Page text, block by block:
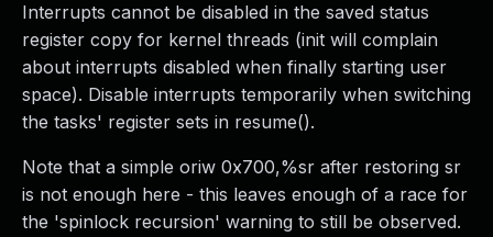
Interrupts cannot be disabled in the saved status
register copy for kernel threads (init will complain
about interrupts disabled when finally starting user
space). Disable interrupts temporarily when switching
the tasks' register sets in resume().
Note that a simple oriw 0x700,%sr after restoring sr
is not enough here - this leaves enough of a race for
the 'spinlock recursion' warning to still be observed.